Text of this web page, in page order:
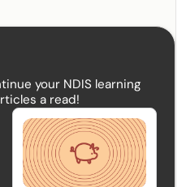
your NDIS learning
a read!